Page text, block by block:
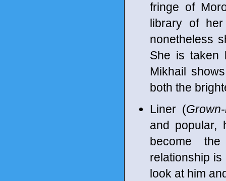
fringe of
library of
nonetheless
She is taken
Mikhail
both the
Liner (
and popular,
become
relationship
look at him